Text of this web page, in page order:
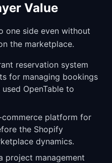
Value
one side even without
the marketplace.
reservation system
for managing bookings
OpenTable to
commerce platform for
the Shopify
dynamics.
project management